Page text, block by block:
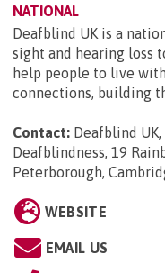
NATIONAL
Deafblind UK is a
sight and hearing loss
help people to live
connections, building
Contact: Deafblind
Deafblindness, 19
Peterborough,
WEBSITE
EMAIL US